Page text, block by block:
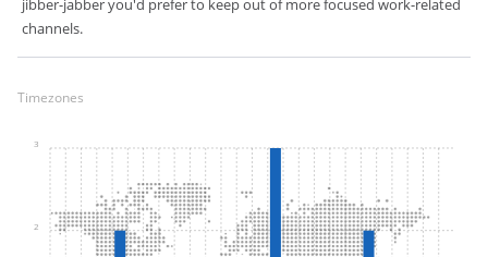
jibber-jabber you'd prefer to keep out of more focused work-related
channels.
Timezones
2
3